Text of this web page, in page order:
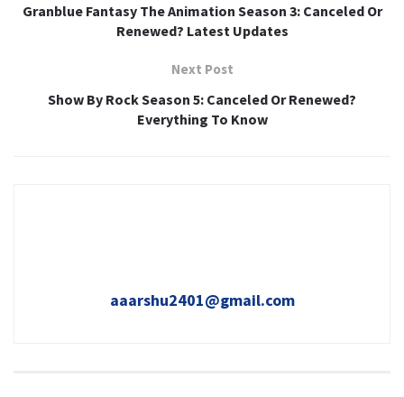
Granblue Fantasy The Animation Season 3: Canceled Or
Renewed? Latest Updates
Next Post
Show By Rock Season 5: Canceled Or Renewed?
Everything To Know
aaarshu2401@gmail.com